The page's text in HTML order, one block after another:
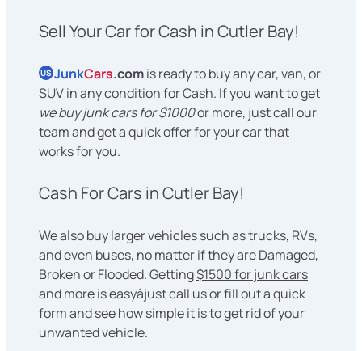
Sell Your Car for Cash in Cutler Bay!
US JunkCars.comis ready to buy any car, van, or
SUV in any condition for Cash. If you want to get
we buy junk cars for $1000or more, just call our
team and get a quick offer for your car that
works for you.
Cash For Cars in Cutler Bay!
We also buy larger vehicles such as trucks, RVs,
and even buses, no matter if they are Damaged,
Broken or Flooded. Getting$1500 for junk cars
and more is easyâjust call us or fill out a quick
form and see how simple it is to get rid of your
unwanted vehicle.